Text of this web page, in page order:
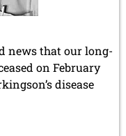
news that our long-
on February
disease